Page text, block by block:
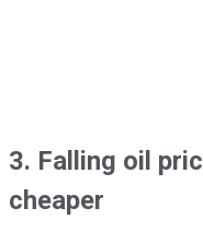
3. Falling oil
cheaper